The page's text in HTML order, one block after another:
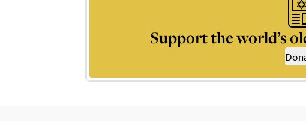
Support the world’s